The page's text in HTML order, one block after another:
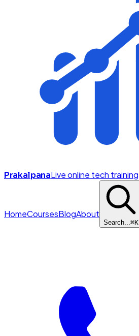
PrakalpanaLive online tech training
HomeCoursesBlogAbout
Search...⌘K